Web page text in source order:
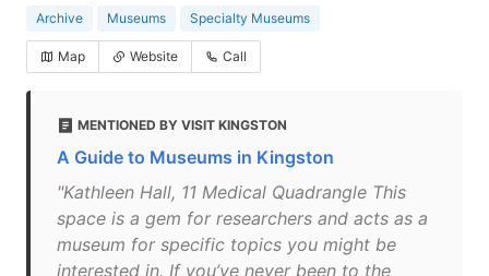
Archive Museums Specialty Museums
Map Website Call
MENTIONED BY VISIT KINGSTON
A Guide to Museums in Kingston
"Kathleen Hall, 11 Medical Quadrangle This
space is a gem for researchers and acts as a
museum for specific topics you might be
interested in. If you’ve never been to the